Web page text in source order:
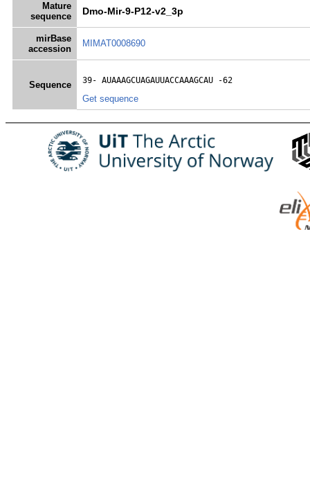
Mature
sequence
Dmo-Mir-9-P12-v2_3p
mirBase
accession
MIMAT0008690
Sequence
39- AUAAAGCUAGAUUACCAAAGCAU -62
Get sequence